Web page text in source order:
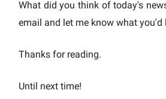
What did you think of today's
email and let me know what you'd
Thanks for reading.
Until next time!